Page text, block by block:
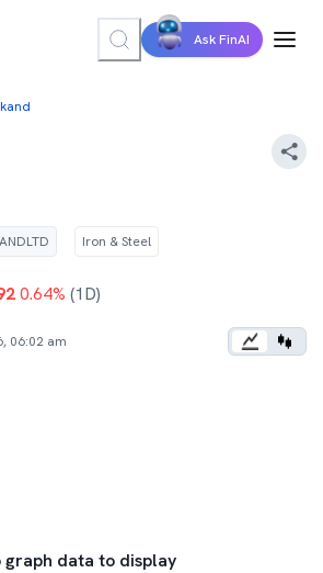
Ask FinAI
Iron & Steel
0.64% (1D)
06:02 am
graph data to display